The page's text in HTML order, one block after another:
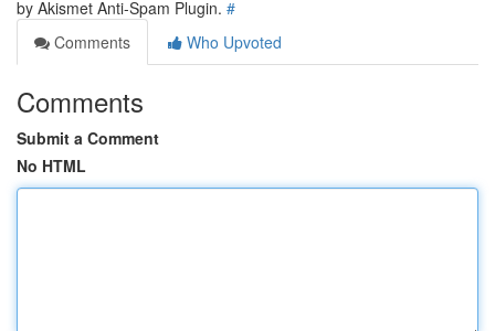
by Akismet Anti-Spam Plugin. #
Comments
Who Upvoted
Comments
Submit a Comment
No HTML